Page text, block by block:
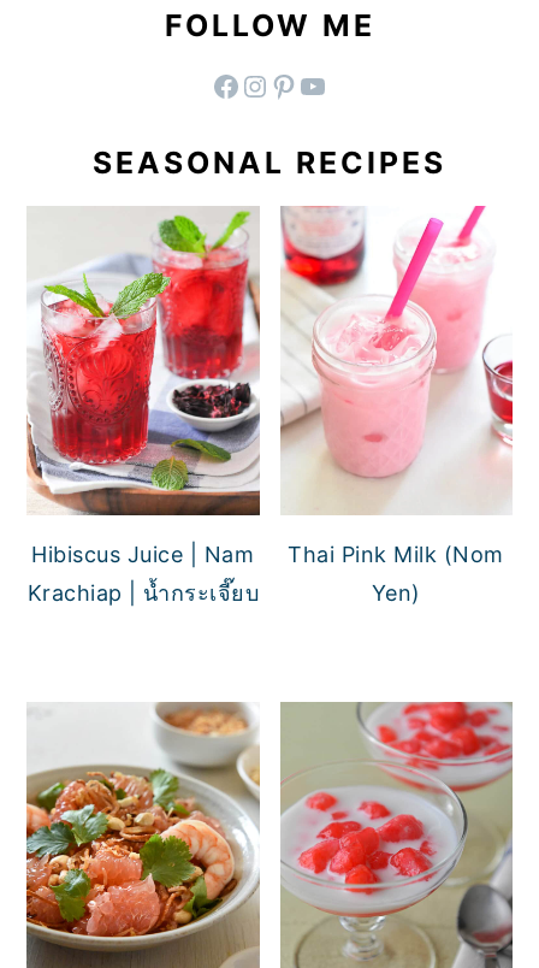
FOLLOW ME
facebook instagram pinterest YouTube
SEASONAL RECIPES
Hibiscus Juice | Nam
Krachiap | น้ำกระเจี๊ยบ
Thai Pink Milk (Nom
Yen)